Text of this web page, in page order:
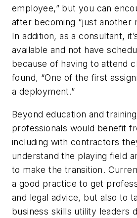
employee,” but you can
after becoming “just another
In addition, as a consultant,
available and not have
because of having to attend
found, “One of the first
a deployment.”
Beyond education and
professionals would benefit
including with contractors
understand the playing field
to make the transition.
a good practice to get
and legal advice, but also to
business skills utility leaders